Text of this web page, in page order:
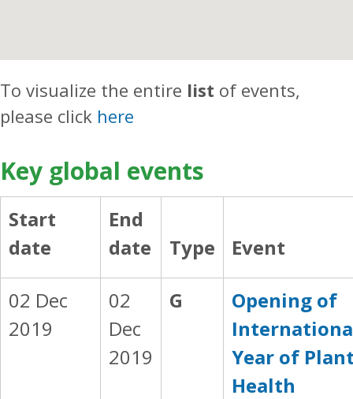
To visualize the entire list of events,
please click here
Key global events
Start
date
End
date
Type Event
02 Dec
2019
02
Dec
2019
G
Opening of
Year of
Health